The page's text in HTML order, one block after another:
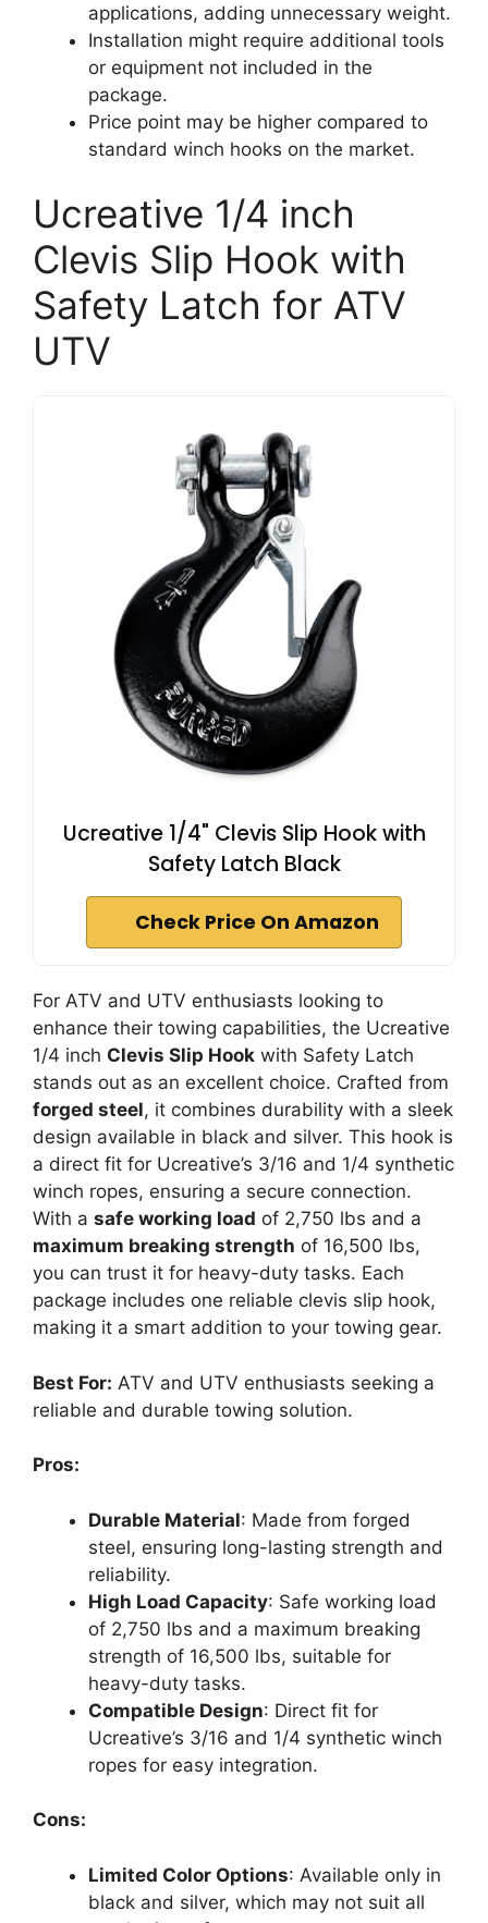
applications, adding unnecessary weight.
Installation might require additional tools
or equipment not included in the
package.
Price point may be higher compared to
standard winch hooks on the market.
Ucreative 1/4 inch
Clevis Slip Hook with
Safety Latch for ATV
UTV
Ucreative 1/4" Clevis Slip Hook with
Safety Latch Black
Check Price On Amazon
For ATV and UTV enthusiasts looking to
enhance their towing capabilities, the Ucreative
1/4 inch Clevis Slip Hook with Safety Latch
stands out as an excellent choice. Crafted from
forged steel, it combines durability with a sleek
design available in black and silver. This hook is
a direct fit for Ucreative’s 3/16 and 1/4 synthetic
winch ropes, ensuring a secure connection.
With a safe working load of 2,750 lbs and a
maximum breaking strength of 16,500 lbs,
you can trust it for heavy-duty tasks. Each
package includes one reliable clevis slip hook,
making it a smart addition to your towing gear.
Best For: ATV and UTV enthusiasts seeking a
reliable and durable towing solution.
Pros:
Durable Material: Made from forged
steel, ensuring long-lasting strength and
reliability.
High Load Capacity: Safe working load
of 2,750 lbs and a maximum breaking
strength of 16,500 lbs, suitable for
heavy-duty tasks.
Compatible Design: Direct fit for
Ucreative’s 3/16 and 1/4 synthetic winch
ropes for easy integration.
Cons:
Limited Color Options: Available only in
black and silver, which may not suit all